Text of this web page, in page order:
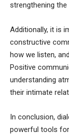
strengthening
Additionally, it is
constructive
how we listen,
Positive
understanding
their intimate
In conclusion,
powerful tools